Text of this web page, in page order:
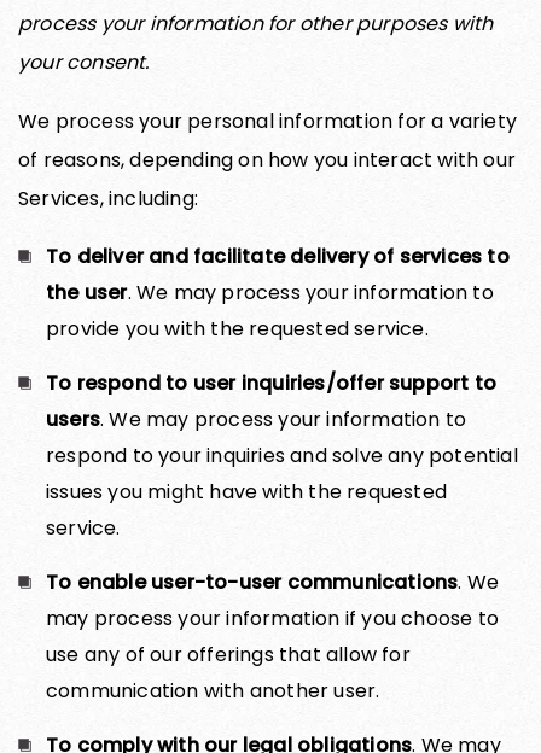
process your information for other purposes with
your consent.
We process your personal information for a variety
of reasons, depending on how you interact with our
Services, including:
To deliver and facilitate delivery of services to
the user. We may process your information to
provide you with the requested service.
To respond to user inquiries/offer support to
users. We may process your information to
respond to your inquiries and solve any potential
issues you might have with the requested
service.
To enable user-to-user communications. We
may process your information if you choose to
use any of our offerings that allow for
communication with another user.
To comply with our legal obligations. We may